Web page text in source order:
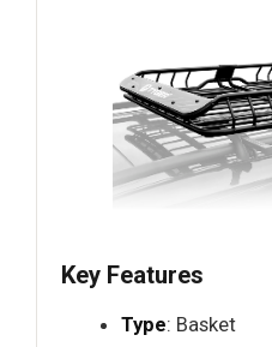
Key Features
Type: Basket